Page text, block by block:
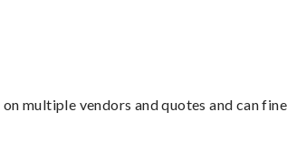
multiple vendors and quotes and can